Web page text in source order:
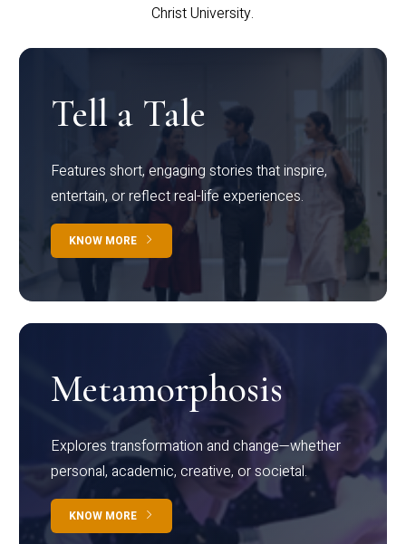
Christ University.
Tell a Tale
Features short, engaging stories that inspire,
entertain, or reflect real-life experiences.
KNOW MORE
Metamorphosis
Explores transformation and change—whether
personal, academic, creative, or societal.
KNOW MORE